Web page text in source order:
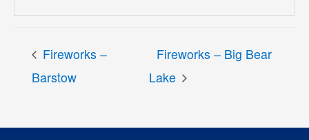
Fireworks –
Barstow
Fireworks – Big Bear
Lake